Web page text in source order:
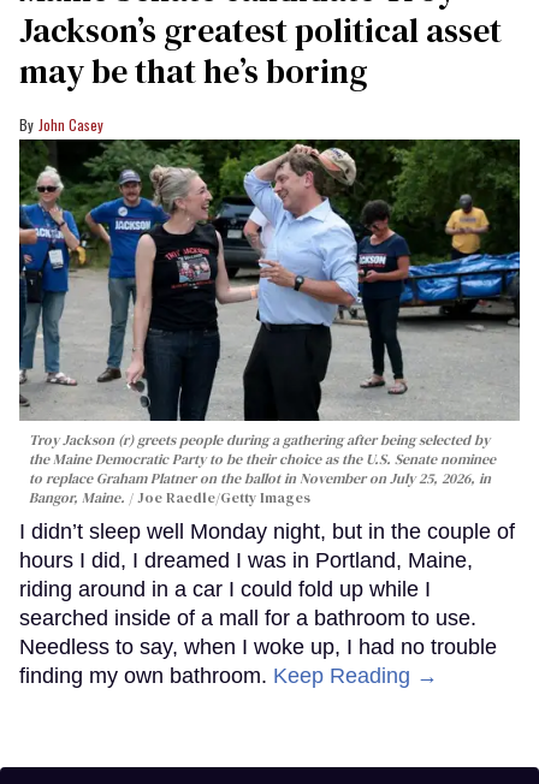
Jackson’s greatest political asset
may be that he’s boring
John Casey
Troy Jackson (r) greets people during a gathering after being selected by
the Maine Democratic Party to be their choice as the U.S. Senate nominee
to replace Graham Platner on the ballot in November on July 25, 2026, in
Bangor, Maine.
Joe Raedle/Getty Images
I didn’t sleep well Monday night, but in the couple of
hours I did, I dreamed I was in Portland, Maine,
riding around in a car I could fold up while I
searched inside of a mall for a bathroom to use.
Needless to say, when I woke up, I had no trouble
finding my own bathroom. Keep Reading →